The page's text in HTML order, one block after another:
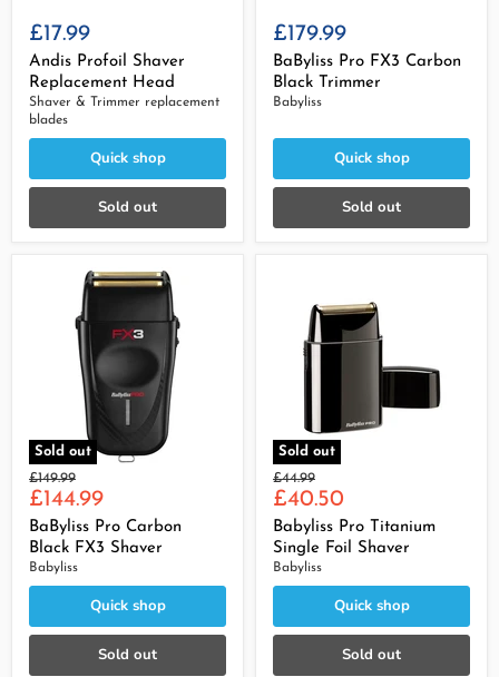
£17.99
Andis Profoil Shaver
Replacement Head
Shaver & Trimmer replacement
blades
Quick shop
Sold out
£179.99
BaByliss Pro FX3 Carbon
Black Trimmer
Babyliss
Quick shop
Sold out
Sold out
Original
price
£149.99
Current
price
£144.99
BaByliss Pro Carbon
Black FX3 Shaver
Babyliss
Quick shop
Sold out
Sold out
Original
price
£44.99
Current
price
£40.50
Babyliss Pro Titanium
Single Foil Shaver
Babyliss
Quick shop
Sold out